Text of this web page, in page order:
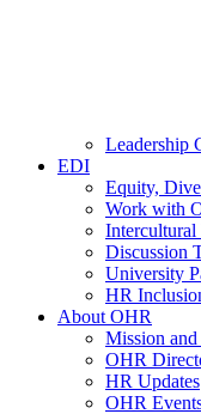
Leadership
EDI
Equity,
Work with
Discussion
University
HR
About OHR
Mission
OHR
HR Updates
OHR